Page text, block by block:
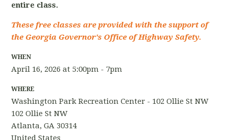
entire class.
These free classes are provided with the support of
the Georgia Governor's Office of Highway Safety.
WHEN
April 16, 2026 at 5:00pm - 7pm
WHERE
Washington Park Recreation Center - 102 Ollie St NW
102 Ollie St NW
Atlanta, GA 30314